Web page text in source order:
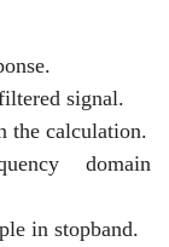
signal.
the calculation.
domain
in stopband.